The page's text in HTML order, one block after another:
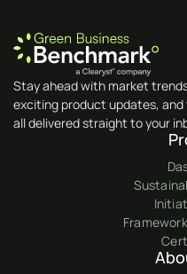
Stay ahead with market
exciting product updates,
all delivered straight to your